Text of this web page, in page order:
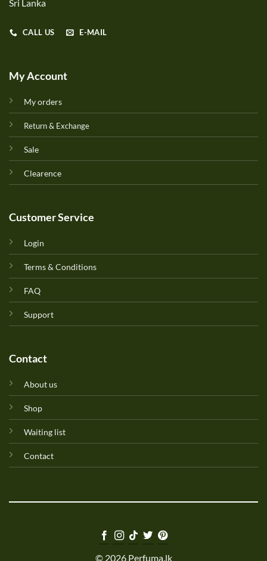
Sri Lanka
CALL US E-MAIL
My Account
My orders
Return & Exchange
Sale
Clearence
Customer Service
Login
Terms & Conditions
FAQ
Support
Contact
About us
Shop
Waiting list
Contact
© 2026 Perfuma.lk